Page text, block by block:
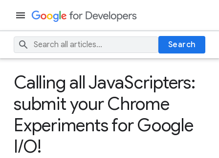
Search
Calling all JavaScripters:
submit your Chrome
Experiments for Google
I/O!